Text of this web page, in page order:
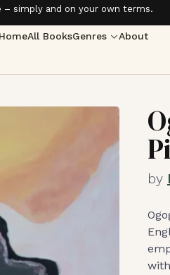
– simply and on your own terms.
HomeAll BooksGenres About
by